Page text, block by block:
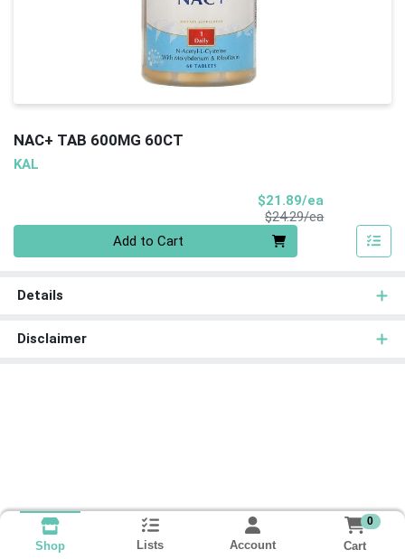
NAC+ TAB 600MG 60CT
KAL
$21.89/ea
$24.29/eaProduct Price
Add to Cart
Details
Disclaimer
Shop Lists Account
0
Cart